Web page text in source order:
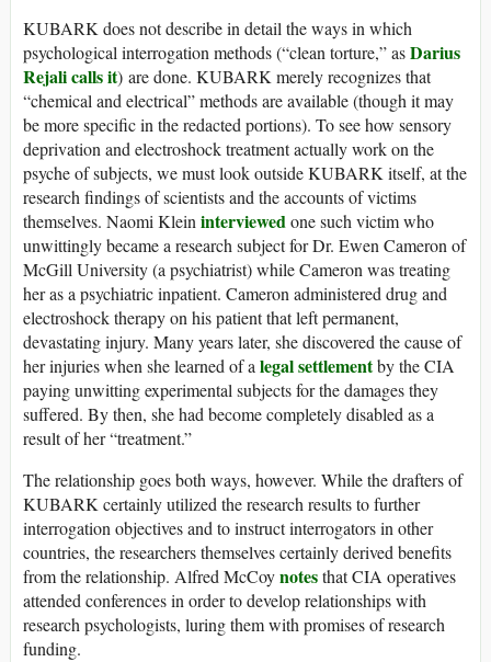
KUBARK does not describe in detail the ways in which
psychological interrogation methods (“clean torture,” asDarius
Rejali calls it) are done. KUBARK merely recognizes that
“chemical and electrical” methods are available (though it may
be more specific in the redacted portions). To see how sensory
deprivation and electroshock treatment actually work on the
psyche of subjects, we must look outside KUBARK itself, at the
research findings of scientists and the accounts of victims
themselves. Naomi Kleininterviewedone such victim who
unwittingly became a research subject for Dr. Ewen Cameron of
McGill University (a psychiatrist) while Cameron was treating
her as a psychiatric inpatient. Cameron administered drug and
electroshock therapy on his patient that left permanent,
devastating injury. Many years later, she discovered the cause of
her injuries when she learned of alegal settlementby the CIA
paying unwitting experimental subjects for the damages they
suffered. By then, she had become completely disabled as a
result of her “treatment.”
The relationship goes both ways, however. While the drafters of
KUBARK certainly utilized the research results to further
interrogation objectives and to instruct interrogators in other
countries, the researchers themselves certainly derived benefits
from the relationship. Alfred McCoynotesthat CIA operatives
attended conferences in order to develop relationships with
research psychologists, luring them with promises of research
funding.